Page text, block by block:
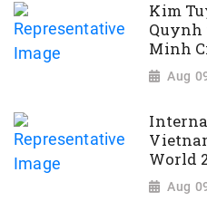
Kim
Quynh
Minh
Aug
World
Aug